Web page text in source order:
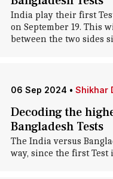
India play their first
on September 19. This
between the two sides
06 Sep 2024 • Shikhar
Decoding the
Bangladesh Tests
The India versus
way, since the first Test